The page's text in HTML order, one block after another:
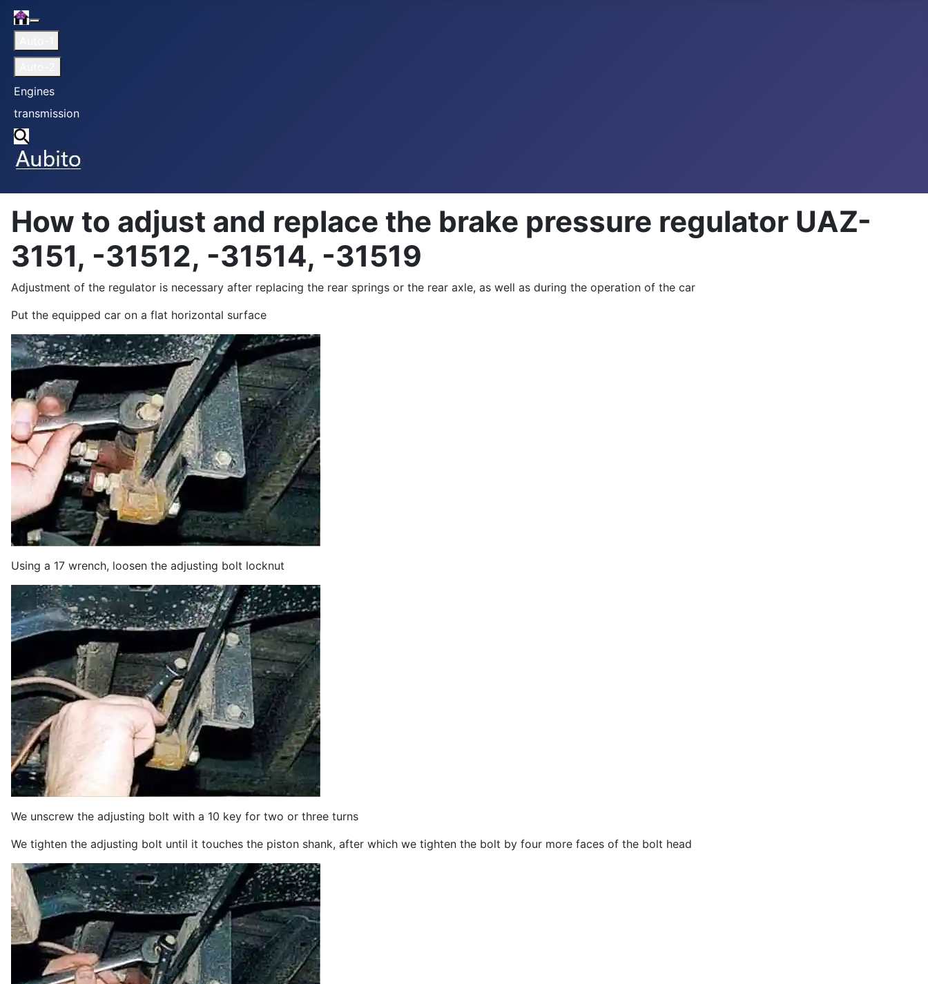
Home
More about: Home
Engines
transmission
How to adjust and replace the brake pressure regulator UAZ-
3151, -31512, -31514, -31519
Adjustment of the regulator is necessary after replacing the rear springs or the rear axle, as well as during the operation of the car
Put the equipped car on a flat horizontal surface
Using a 17 wrench, loosen the adjusting bolt locknut
We unscrew the adjusting bolt with a 10 key for two or three turns
We tighten the adjusting bolt until it touches the piston shank, after which we tighten the bolt by four more faces of the bolt head